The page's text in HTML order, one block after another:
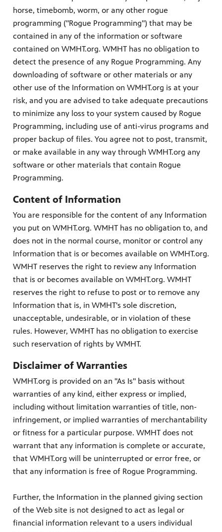
horse, timebomb, worm, or any other rogue
programming ("Rogue Programming") that may be
contained in any of the information or software
contained on WMHT.org. WMHT has no obligation to
detect the presence of any Rogue Programming. Any
downloading of software or other materials or any
other use of the Information on WMHT.org is at your
risk, and you are advised to take adequate precautions
to minimize any loss to your system caused by Rogue
Programming, including use of anti-virus programs and
proper backup of files. You agree not to post, transmit,
or make available in any way through WMHT.org any
software or other materials that contain Rogue
Programming.
Content of Information
You are responsible for the content of any Information
you put on WMHT.org. WMHT has no obligation to, and
does not in the normal course, monitor or control any
Information that is or becomes available on WMHT.org.
WMHT reserves the right to review any Information
that is or becomes available on WMHT.org. WMHT
reserves the right to refuse to post or to remove any
Information that is, in WMHT's sole discretion,
unacceptable, undesirable, or in violation of these
rules. However, WMHT has no obligation to exercise
such reservation of rights by WMHT.
Disclaimer of Warranties
WMHT.org is provided on an "As Is" basis without
warranties of any kind, either express or implied,
including without limitation warranties of title, non-
infringement, or implied warranties of merchantability
or fitness for a particular purpose. WMHT does not
warrant that any information is complete or accurate,
that WMHT.org will be uninterrupted or error free, or
that any information is free of Rogue Programming.
Further, the Information in the planned giving section
of the Web site is not designed to act as legal or
financial information relevant to a users individual